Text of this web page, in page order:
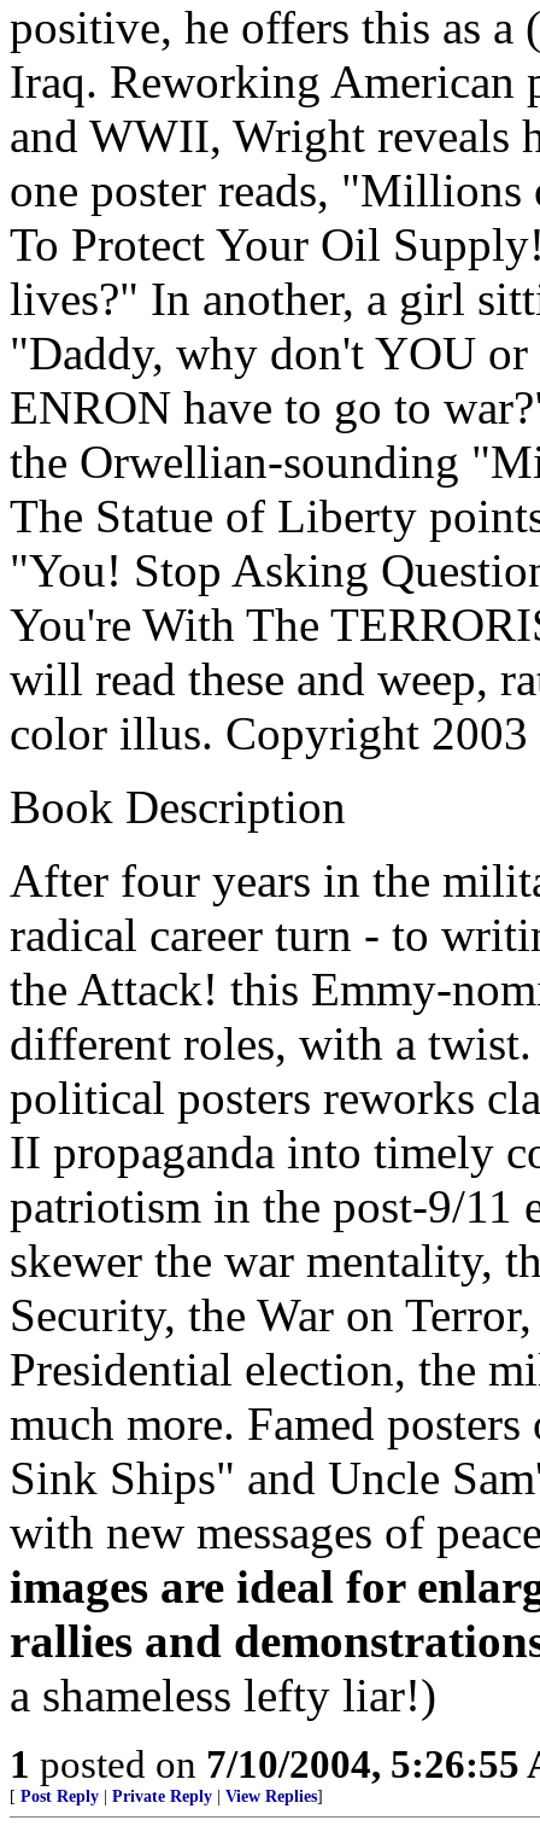
positive, he offers this as a
Iraq. Reworking American
and WWII, Wright reveals
one poster reads,
To Protect Your Oil
lives?" In another, a girl
"Daddy, why don't YOU
ENRON have to go to
the Orwellian-sounding
The Statue of Liberty
"You! Stop Asking
You're With The
will read these and weep,
color illus. Copyright 2003
Book Description
After four years in the
radical career turn - to
the Attack! this Emmy-
different roles, with a
political posters reworks
II propaganda into timely
patriotism in the post-9/11
skewer the war mentality,
Security, the War on
Presidential election, the
much more. Famed
Sink Ships" and Uncle
with new messages of
images are ideal for
rallies and
a shameless lefty liar!)
1 posted on 7/10/2004, 5:26:55
[ Post Reply Private Reply View Replies]